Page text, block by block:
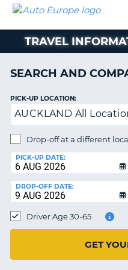
CAR
HIRE
CAR
EUROPE
CAMPERVAN
HIRE
AUTO
EUROPE
CAR
CAR
LEASING
EUROPE
HIRE
HELP
MY
MANAGE
BOOKING
UNITED KINGDOM
TRAVEL
SEARCH AND
PICK-UP LOCATION:
AUCKLAND All
Drop-off at a different
PICK-UP DATE:
DROP-OFF DATE:
Driver Age 30-65
GET